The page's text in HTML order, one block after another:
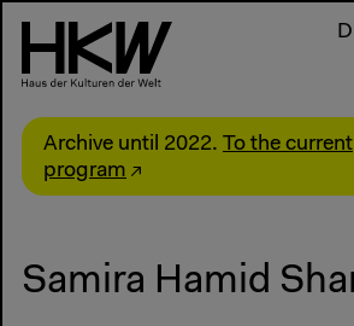
Archive until 2022. To the current
program
Samira Hamid